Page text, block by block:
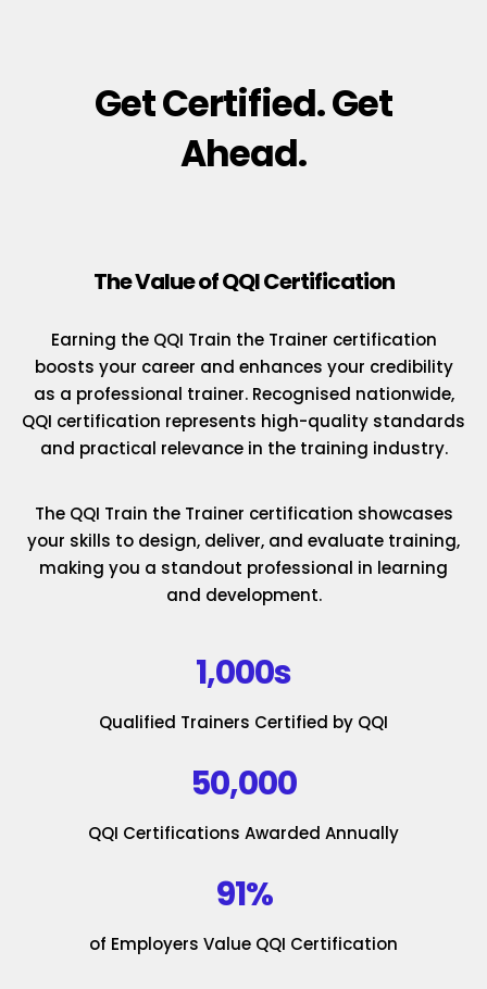
Get Certified. Get
Ahead.
The Value of QQI Certification
Earning the QQI Train the Trainer certification
boosts your career and enhances your credibility
as a professional trainer. Recognised nationwide,
QQI certification represents high-quality standards
and practical relevance in the training industry.
The QQI Train the Trainer certification showcases
your skills to design, deliver, and evaluate training,
making you a standout professional in learning
and development.
1,000s
Qualified Trainers Certified by QQI
50,000
QQI Certifications Awarded Annually
91%
of Employers Value QQI Certification